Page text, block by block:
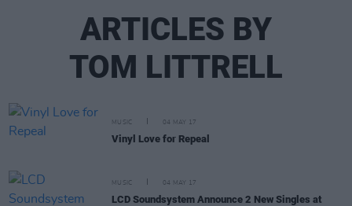
ARTICLES BY
TOM LITTRELL
MUSIC 04 MAY 17
Vinyl Love for Repeal
MUSIC 04 MAY 17
LCD Soundsystem Announce 2 New Singles at